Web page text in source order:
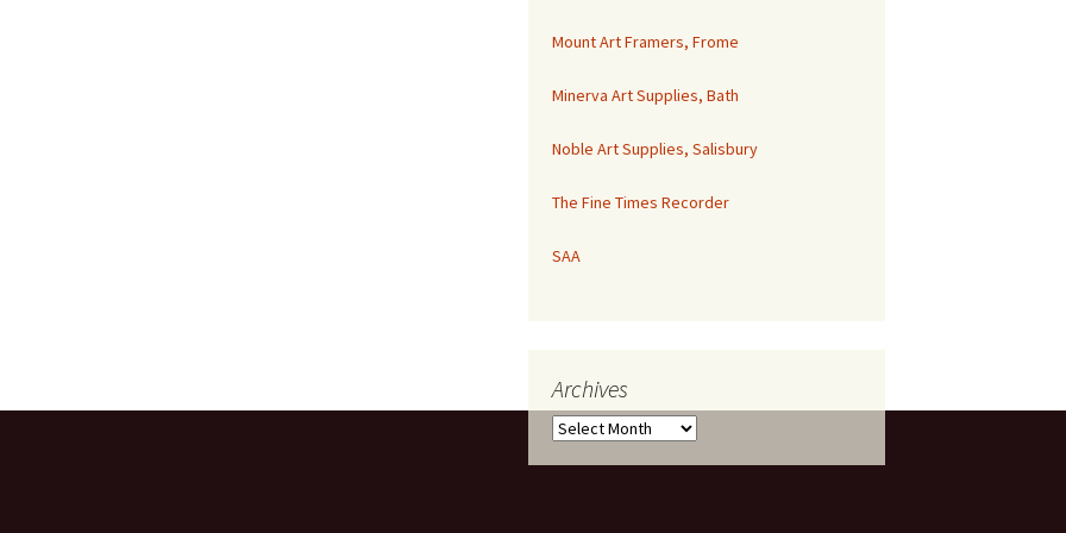
Mount Art Framers, Frome
Minerva Art Supplies, Bath
Noble Art Supplies, Salisbury
The Fine Times Recorder
SAA
Archives
Archives